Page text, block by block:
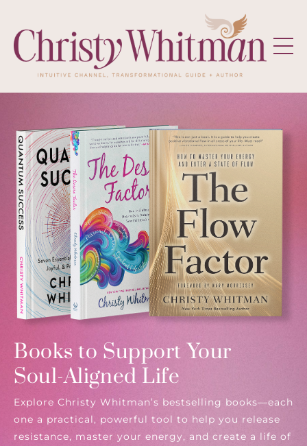
Books to Support Your
Soul-Aligned Life
Explore Christy Whitman’s bestselling books—each
one a practical, powerful tool to help you release
resistance, master your energy, and create a life of